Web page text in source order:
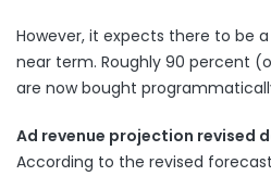
However, it expects there to be
near term. Roughly 90 percent
are nowbought
Ad revenue projection revised
According to the revised